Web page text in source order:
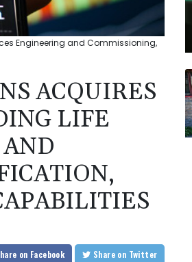
Engineering and Commissioning,
ACQUIRES
LIFE
on Facebook Share on Twitter